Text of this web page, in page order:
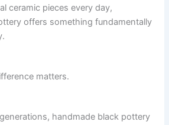
ceramic pieces every day,
offers something fundamentally
matters.
handmade black pottery